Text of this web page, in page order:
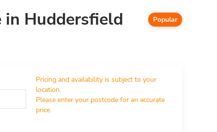
in Huddersfield Popular
Pricing and availability is subject to your
location.
Please enter your postcode for an accurate
price.